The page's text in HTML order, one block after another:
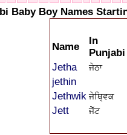
Baby Boy Names
Name
In
Punjabi
Jetha
ਜੇਠਾ
jethin
Jethwik ਜੇਥ੍ਵਿਕ
Jett ਜੇੱਟ